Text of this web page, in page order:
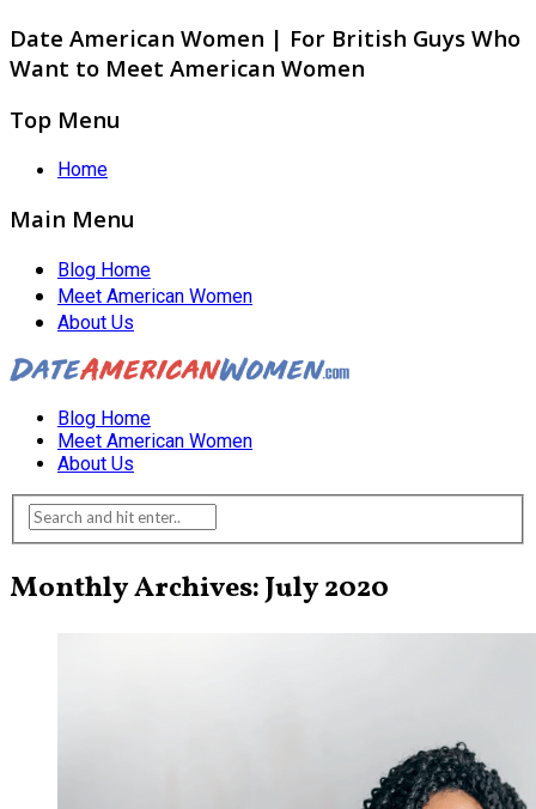
Date American Women | For British Guys Who
Want to Meet American Women
Top Menu
Home
Main Menu
Blog Home
Meet American Women
About Us
Blog Home
Meet American Women
About Us
Monthly Archives: July 2020